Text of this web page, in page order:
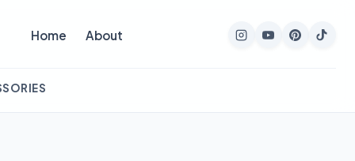
Home About